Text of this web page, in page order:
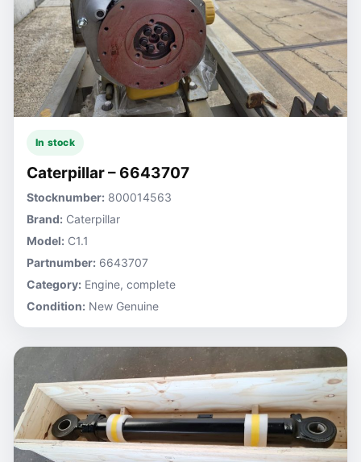
In stock
Caterpillar – 6643707
Stocknumber: 800014563
Brand: Caterpillar
Model: C1.1
Partnumber: 6643707
Category: Engine, complete
Condition: New Genuine